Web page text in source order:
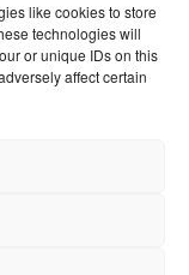
like cookies to store
technologies will
or unique IDs on this
affect certain
conditions